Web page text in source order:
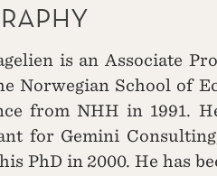
is an Associate
Norwegian School of
from NHH in 1991.
for Gemini
PhD in 2000. He has